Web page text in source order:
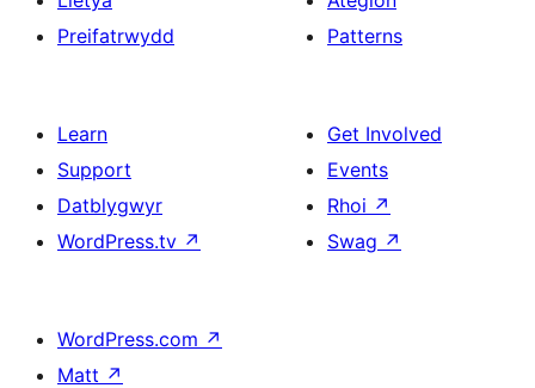
Preifatrwydd
Patterns
Learn
Support
Datblygwyr
WordPress.tv ↗
Get Involved
Events
Rhoi ↗
Swag ↗
WordPress.com ↗
Matt ↗